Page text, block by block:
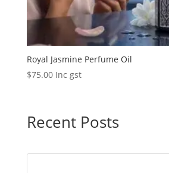
Royal Jasmine Perfume Oil
$75.00 Inc gst
Recent Posts